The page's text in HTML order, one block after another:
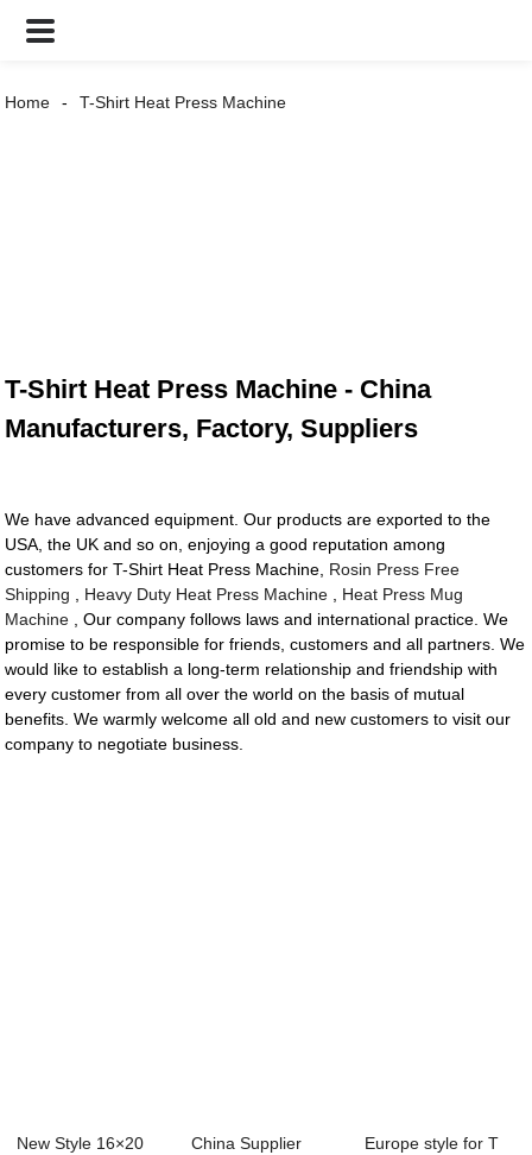
Home T-Shirt Heat Press Machine
T-Shirt Heat Press Machine - China
Manufacturers, Factory, Suppliers
We have advanced equipment. Our products are exported to the
USA, the UK and so on, enjoying a good reputation among
customers for T-Shirt Heat Press Machine, Rosin Press Free
Shipping
Heavy Duty Heat Press Machine
Heat Press Mug
Machine , Our company follows laws and international practice. We
promise to be responsible for friends, customers and all partners. We
would like to establish a long-term relationship and friendship with
every customer from all over the world on the basis of mutual
benefits. We warmly welcome all old and new customers to visit our
company to negotiate business.
New Style 16×20
China Supplier
Europe style for T